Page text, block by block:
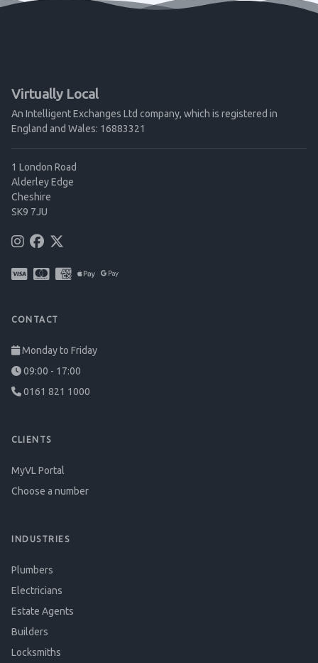
Virtually Local
An Intelligent Exchanges Ltd company, which is registered in
England and Wales: 16883321
1 London Road
Alderley Edge
Cheshire
SK9 7JU
CONTACT
Monday to Friday
09:00 - 17:00
0161 821 1000
CLIENTS
MyVL Portal
Choose a number
INDUSTRIES
Plumbers
Electricians
Estate Agents
Builders
Locksmiths